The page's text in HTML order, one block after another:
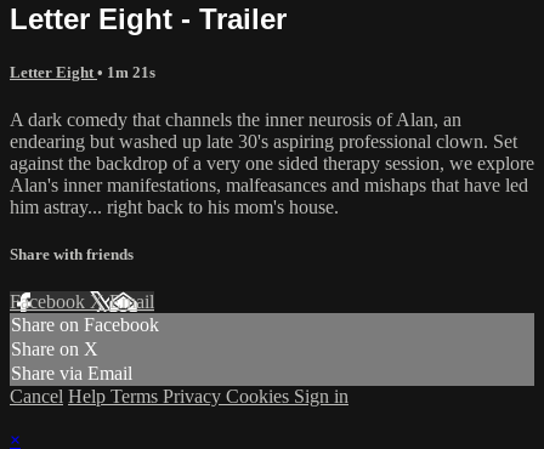
Letter Eight - Trailer
Letter Eight • 1m 21s
A dark comedy that channels the inner neurosis of Alan, an
endearing but washed up late 30's aspiring professional clown. Set
against the backdrop of a very one sided therapy session, we explore
Alan's inner manifestations, malfeasances and mishaps that have led
him astray... right back to his mom's house.
Share with friends
Facebook XEmail
Share on Facebook
Share on X
Share via Email
Cancel Help Terms Privacy Cookies Sign in
×